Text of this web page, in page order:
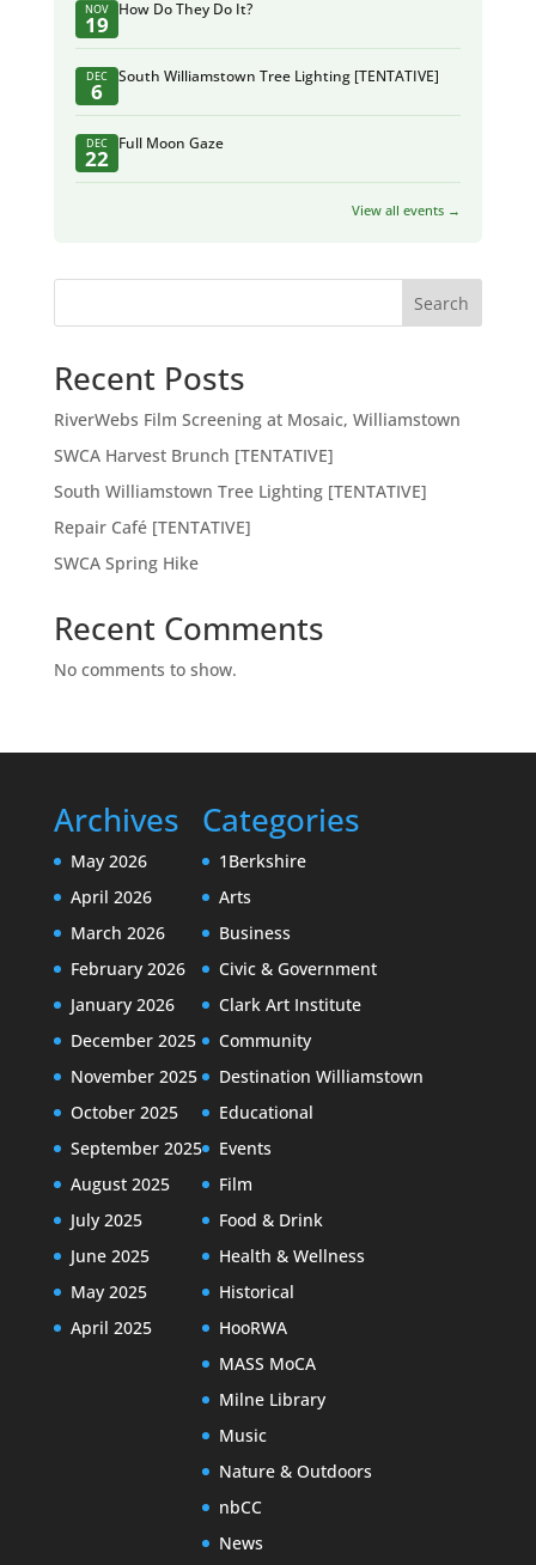
NOV
19
How Do They Do It?
DEC
6
South Williamstown Tree Lighting [TENTATIVE]
DEC
22
Full Moon Gaze
View all events →
Search
Recent Posts
RiverWebs Film Screening at Mosaic, Williamstown
SWCA Harvest Brunch [TENTATIVE]
South Williamstown Tree Lighting [TENTATIVE]
Repair Café [TENTATIVE]
SWCA Spring Hike
Recent Comments
No comments to show.
Archives
May 2026
April 2026
March 2026
February 2026
January 2026
December 2025
November 2025
October 2025
September 2025
August 2025
July 2025
June 2025
May 2025
April 2025
Categories
1Berkshire
Arts
Business
Civic & Government
Clark Art Institute
Community
Destination Williamstown
Educational
Events
Film
Food & Drink
Health & Wellness
Historical
HooRWA
MASS MoCA
Milne Library
Music
Nature & Outdoors
nbCC
News